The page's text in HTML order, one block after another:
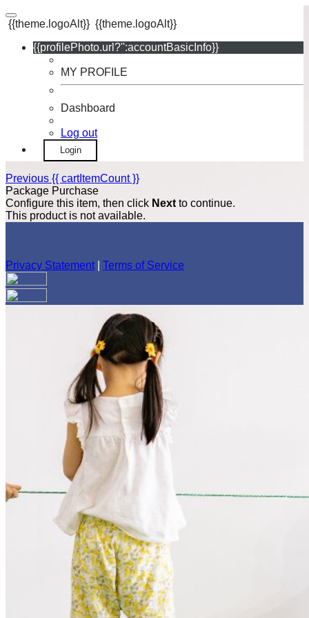
{{theme.logoAlt}} {{theme.logoAlt}}
{{profilePhoto.url?'':accountBasicInfo}}
MY PROFILE
Dashboard
Log out
Login
Previous {{ cartItemCount }}
Package Purchase
Configure this item, then click Next to continue.
This product is not available.
Privacy Statement Terms of Service
Your email has been submitted. If that email address exists in
our system, you should receive a recovery information email
shortly. If you do not receive an email, please check your
spam folder. If you still don't receive an email, then there is no
account associated with the submitted email address.
Log in to your existing account
Login Name:
Password:
Or sign in with
Forgot your password?
Enter the e-mail address associated with your account and
we'll send you a link to recover your login information.
Please enter a valid email address
Recover Account
Are you sure you want to end the selected sub-membership?
This action will set the End Date to one day in the past.